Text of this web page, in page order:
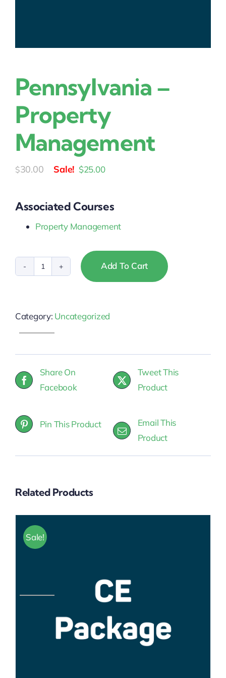
Pennsylvania –
Property
Management
$30.00
Original
$30.00.
$25.00Current
$25.00.
Associated Courses
Property Management
Pennsylvania
Management
quantity
Add To Cart
Category: Uncategorized
Share On
Facebook
Tweet This
Product
Pin This Product
Email This
Product
Related Products
Sale!